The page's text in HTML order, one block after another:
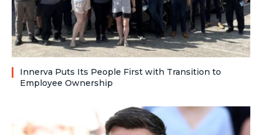
Innerva Puts Its People First with Transition to
Employee Ownership